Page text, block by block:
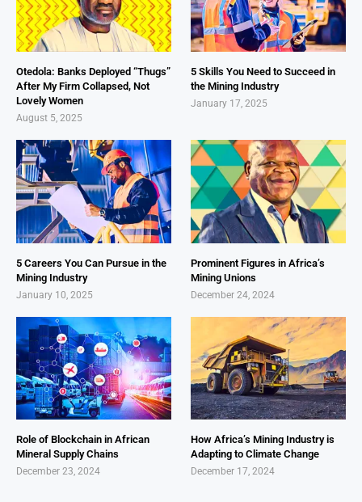
Otedola: Banks Deployed “Thugs”
After My Firm Collapsed, Not
Lovely Women
August 5, 2025
5 Skills You Need to Succeed in
the Mining Industry
January 17, 2025
5 Careers You Can Pursue in the
Mining Industry
January 10, 2025
Prominent Figures in Africa’s
Mining Unions
December 24, 2024
Role of Blockchain in African
Mineral Supply Chains
December 23, 2024
How Africa’s Mining Industry is
Adapting to Climate Change
December 17, 2024